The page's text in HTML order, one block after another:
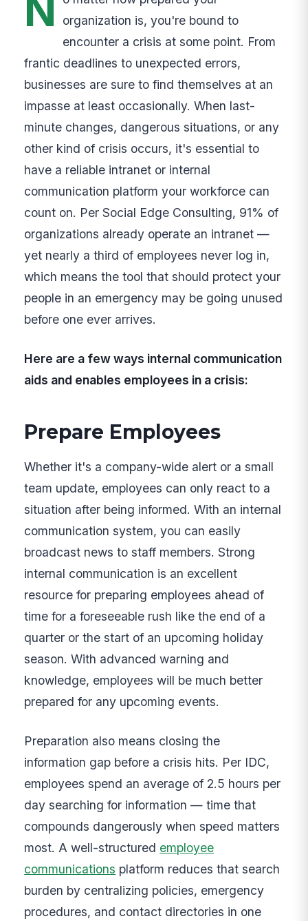
N
organization is, you're bound to
encounter a crisis at some point. From
frantic deadlines to unexpected errors,
businesses are sure to find themselves at an
impasse at least occasionally. When last-
minute changes, dangerous situations, or any
other kind of crisis occurs, it's essential to
have a reliable intranet or internal
communication platform your workforce can
count on. Per Social Edge Consulting, 91% of
organizations already operate an intranet —
yet nearly a third of employees never log in,
which means the tool that should protect your
people in an emergency may be going unused
before one ever arrives.
Here are a few ways internal communication
aids and enables employees in a crisis:
Prepare Employees
Whether it's a company-wide alert or a small
team update, employees can only react to a
situation after being informed. With an internal
communication system, you can easily
broadcast news to staff members. Strong
internal communication is an excellent
resource for preparing employees ahead of
time for a foreseeable rush like the end of a
quarter or the start of an upcoming holiday
season. With advanced warning and
knowledge, employees will be much better
prepared for any upcoming events.
Preparation also means closing the
information gap before a crisis hits. Per IDC,
employees spend an average of 2.5 hours per
day searching for information — time that
compounds dangerously when speed matters
most. A well-structured employee
communications platform reduces that search
burden by centralizing policies, emergency
procedures, and contact directories in one